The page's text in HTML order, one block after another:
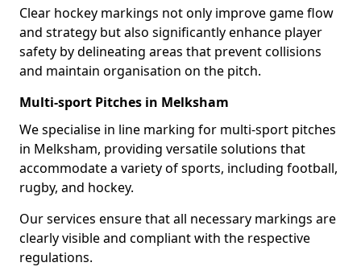
Clear hockey markings not only improve game flow
and strategy but also significantly enhance player
safety by delineating areas that prevent collisions
and maintain organisation on the pitch.
Multi-sport Pitches in Melksham
We specialise in line marking for multi-sport pitches
in Melksham, providing versatile solutions that
accommodate a variety of sports, including football,
rugby, and hockey.
Our services ensure that all necessary markings are
clearly visible and compliant with the respective
regulations.